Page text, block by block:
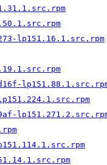
lp151.16.1.src.rpm